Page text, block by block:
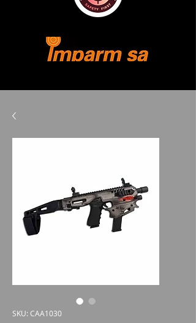
SKU: CAA1030